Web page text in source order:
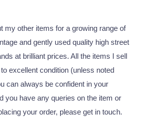
my other items for a growing range of
and gently used quality high street
at brilliant prices. All the items I sell
excellent condition (unless noted
can always be confident in your
you have any queries on the item or
your order, please get in touch.